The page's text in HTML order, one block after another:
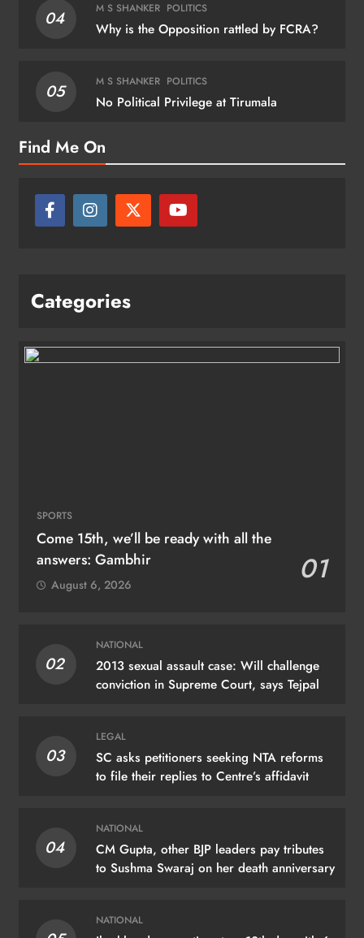
04 M S SHANKER POLITICS
Why is the Opposition rattled by FCRA?
05 M S SHANKER POLITICS
No Political Privilege at Tirumala
Find Me On
Categories
SPORTS
Come 15th, we’ll be ready with all the
answers: Gambhir
01
August 6, 2026
02
NATIONAL
2013 sexual assault case: Will challenge
conviction in Supreme Court, says Tejpal
03
LEGAL
SC asks petitioners seeking NTA reforms
to file their replies to Centre’s affidavit
04
NATIONAL
CM Gupta, other BJP leaders pay tributes
to Sushma Swaraj on her death anniversary
NATIONAL